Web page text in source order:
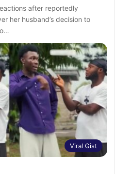
after reportedly
her husband’s decision to
Viral Gist